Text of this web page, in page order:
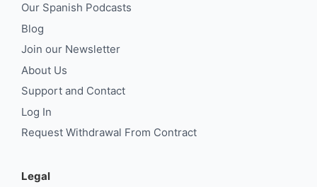
Our Spanish Podcasts
Blog
Join our Newsletter
About Us
Support and Contact
Log In
Request Withdrawal From Contract
Legal